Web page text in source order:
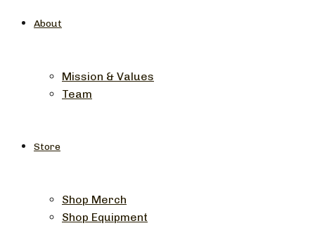
About
Mission & Values
Team
Store
Shop Merch
Shop Equipment